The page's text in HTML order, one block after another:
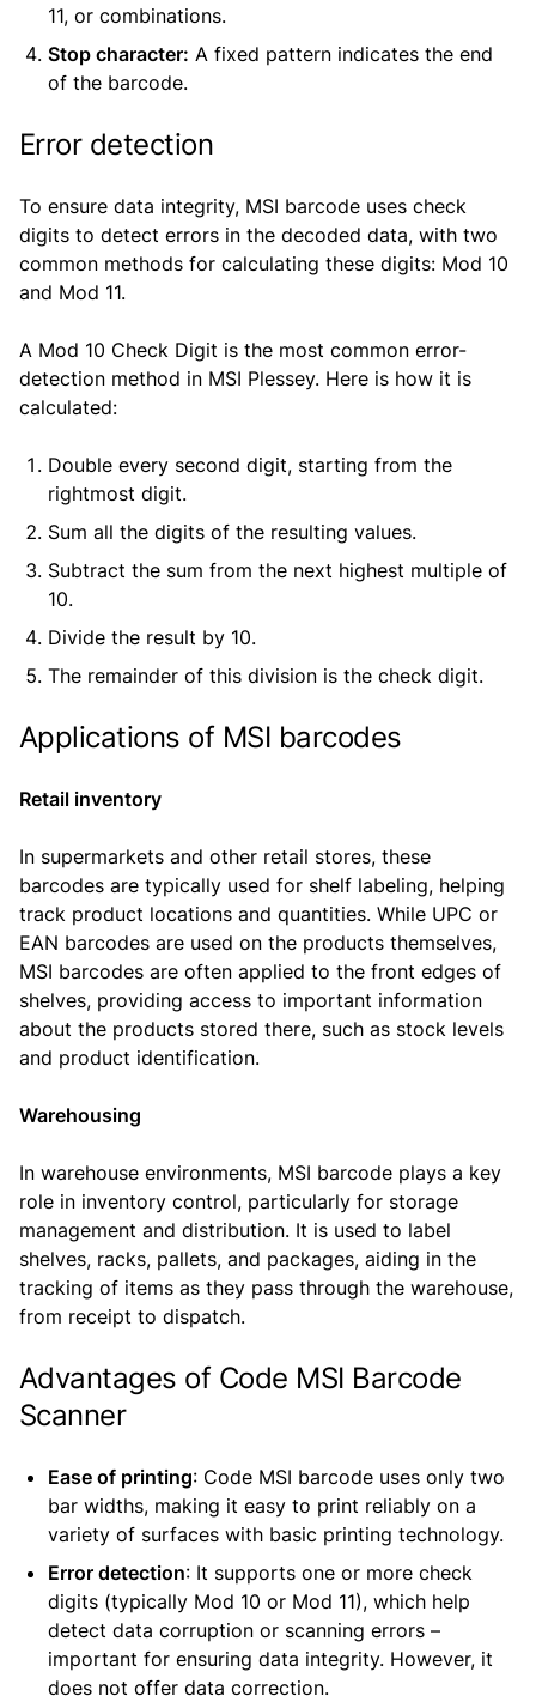
11, or combinations.
Stop character: A fixed pattern indicates the end
of the barcode.
Error detection
To ensure data integrity, MSI barcode uses check
digits to detect errors in the decoded data, with two
common methods for calculating these digits: Mod 10
and Mod 11.
A Mod 10 Check Digit is the most common error-
detection method in MSI Plessey. Here is how it is
calculated:
Double every second digit, starting from the
rightmost digit.
Sum all the digits of the resulting values.
Subtract the sum from the next highest multiple of
10.
Divide the result by 10.
The remainder of this division is the check digit.
Applications of MSI barcodes
Retail inventory
In supermarkets and other retail stores, these
barcodes are typically used for shelf labeling, helping
track product locations and quantities. While UPC or
EAN barcodes are used on the products themselves,
MSI barcodes are often applied to the front edges of
shelves, providing access to important information
about the products stored there, such as stock levels
and product identification.
Warehousing
In warehouse environments, MSI barcode plays a key
role in inventory control, particularly for storage
management and distribution. It is used to label
shelves, racks, pallets, and packages, aiding in the
tracking of items as they pass through the warehouse,
from receipt to dispatch.
Advantages of Code MSI Barcode
Scanner
Ease of printing: Code MSI barcode uses only two
bar widths, making it easy to print reliably on a
variety of surfaces with basic printing technology.
Error detection: It supports one or more check
digits (typically Mod 10 or Mod 11), which help
detect data corruption or scanning errors –
important for ensuring data integrity. However, it
does not offer data correction.